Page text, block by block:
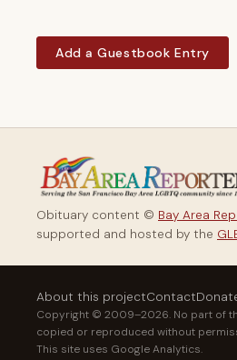
Add a Guestbook Entry
Obituary content © Bay Area
supported and hosted by the
About this projectContact
Copyright © 2009–2026. No part of
copied or reproduced without
This site uses Google Analytics.